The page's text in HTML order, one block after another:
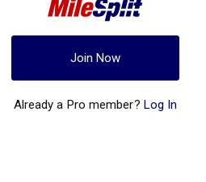
Join Now
Already a Pro member? Log In